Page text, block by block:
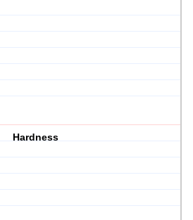
Hardness